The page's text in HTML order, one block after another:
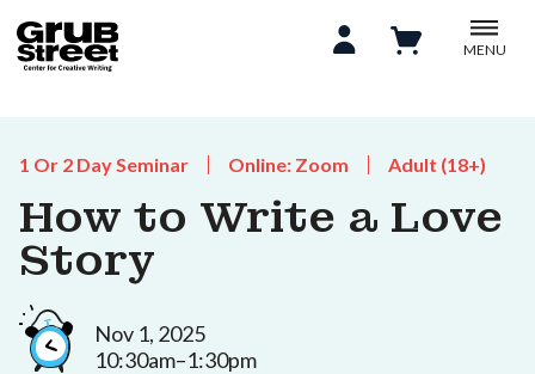
MENU
1 Or 2 Day Seminar Online: Zoom Adult (18+)
How to Write a Love
Story
Nov 1, 2025
10:30am–1:30pm